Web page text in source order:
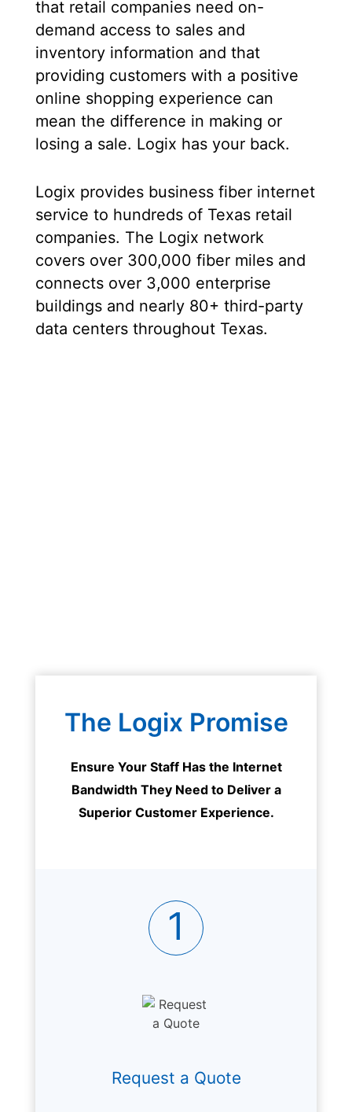
that retail companies need on-
demand access to sales and
inventory information and that
providing customers with a positive
online shopping experience can
mean the difference in making or
losing a sale. Logix has your back.
Logix provides business fiber internet
service to hundreds of Texas retail
companies. The Logix network
covers over 300,000 fiber miles and
connects over 3,000 enterprise
buildings and nearly 80+ third-party
data centers throughout Texas.
The Logix Promise
Ensure Your Staff Has the Internet
Bandwidth They Need to Deliver a
Superior Customer Experience.
1
Request a Quote